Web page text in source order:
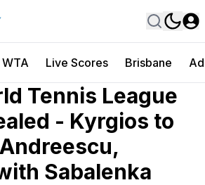
WTA Live Scores Brisbane
Tennis League
- Kyrgios to
Sabalenka